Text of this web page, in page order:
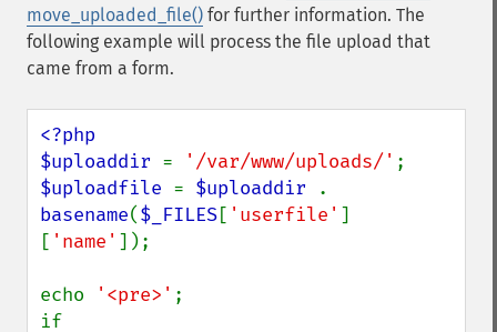
move_uploaded_file() for further information. The
following example will process the file upload that
came from a form.
<?php
$uploaddir = '/var/www/uploads/'
$uploadfile = $uploaddir
basename($_FILES[ 'userfile' ]
[ 'name' ]);
echo '<pre>' ;
if